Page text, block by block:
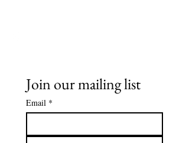
Join our mailing list
Email *